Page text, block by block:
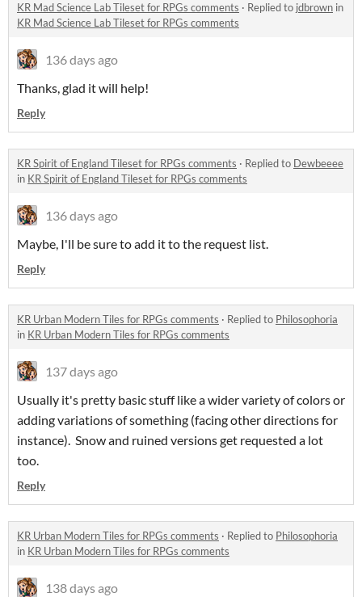
KR Mad Science Lab Tileset for RPGs comments · Replied to jdbrown in
KR Mad Science Lab Tileset for RPGs comments
136 days ago
Thanks, glad it will help!
Reply
KR Spirit of England Tileset for RPGs comments · Replied to Dewbeeee
in KR Spirit of England Tileset for RPGs comments
136 days ago
Maybe, I'll be sure to add it to the request list.
Reply
KR Urban Modern Tiles for RPGs comments · Replied to Philosophoria
in KR Urban Modern Tiles for RPGs comments
137 days ago
Usually it's pretty basic stuff like a wider variety of colors or
adding variations of something (facing other directions for
instance). Snow and ruined versions get requested a lot
too.
Reply
KR Urban Modern Tiles for RPGs comments · Replied to Philosophoria
in KR Urban Modern Tiles for RPGs comments
138 days ago